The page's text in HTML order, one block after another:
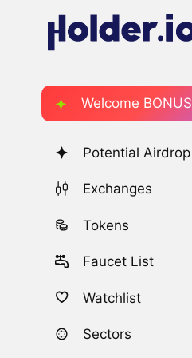
Welcome
Potential
Exchanges
Tokens
Faucet List
Watchlist
Sectors